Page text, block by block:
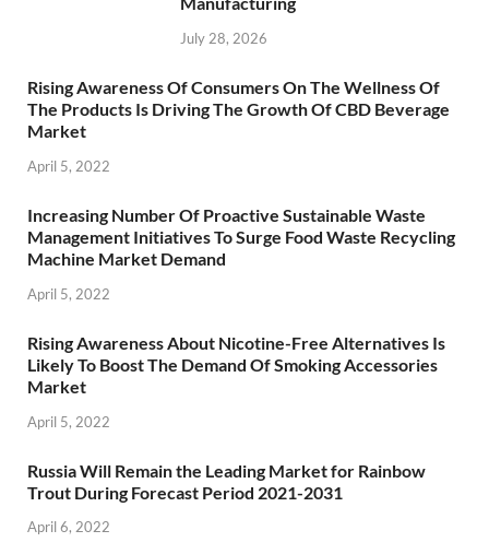
July 28, 2026
Rising Awareness Of Consumers On The Wellness Of
The Products Is Driving The Growth Of CBD Beverage
Market
April 5, 2022
Increasing Number Of Proactive Sustainable Waste
Management Initiatives To Surge Food Waste Recycling
Machine Market Demand
April 5, 2022
Rising Awareness About Nicotine-Free Alternatives Is
Likely To Boost The Demand Of Smoking Accessories
Market
April 5, 2022
Russia Will Remain the Leading Market for Rainbow
Trout During Forecast Period 2021-2031
April 6, 2022